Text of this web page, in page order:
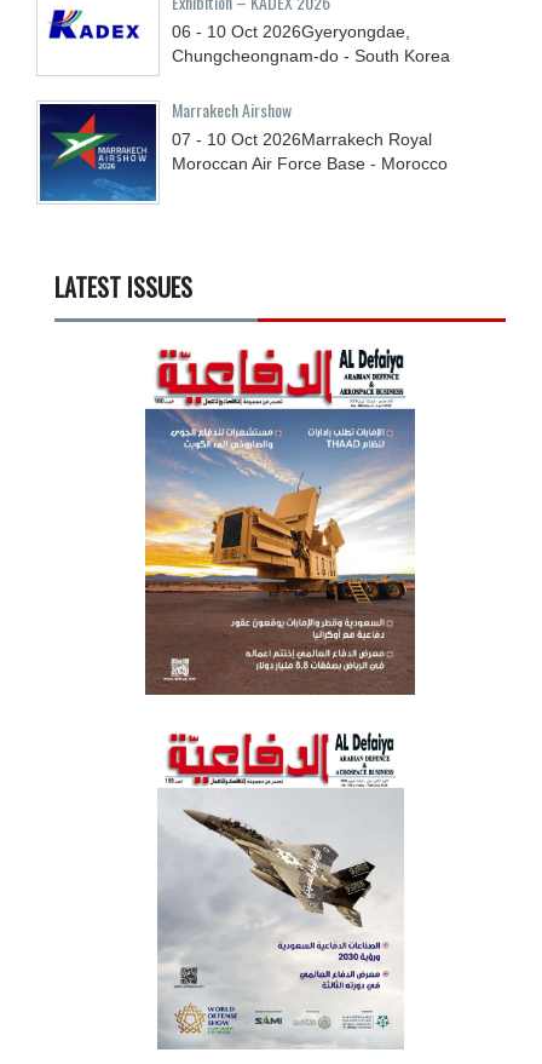
06 - 10 Oct 2026Gyeryongdae,
Chungcheongnam-do - South Korea
Marrakech Airshow
07 - 10 Oct 2026Marrakech Royal
Moroccan Air Force Base - Morocco
LATEST ISSUES